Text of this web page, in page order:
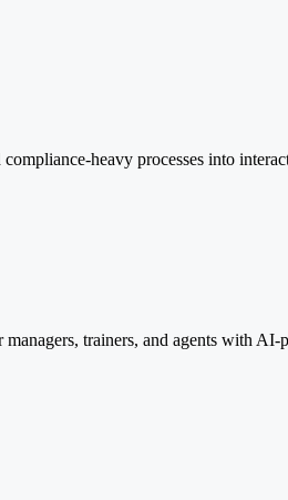
heavy processes into
trainers, and agents with